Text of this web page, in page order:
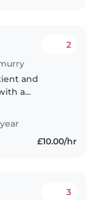
2
and
a
experience
£10.00/hr
3